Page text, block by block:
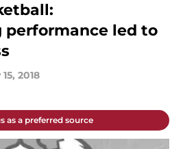
led to
2018
as a preferred source